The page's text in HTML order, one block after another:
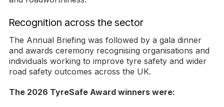
Recognition across the sector
The Annual Briefing was followed by a gala dinner
and awards ceremony recognising organisations and
individuals working to improve tyre safety and wider
road safety outcomes across the UK.
The 2026 TyreSafe Award winners were: